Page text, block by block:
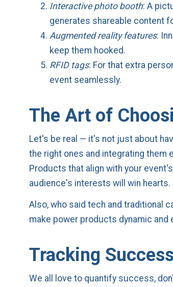
Interactive photo booth: A
generates shareable content
Augmented reality features:
keep them hooked.
RFID tags: For that extra
event seamlessly.
The Art of
Let's be real — it's not just about
the right ones and integrating them
Products that align with your
audience's interests will win hearts.
Also, who said tech and traditional
make power products dynamic and
Tracking
We all love to quantify success,